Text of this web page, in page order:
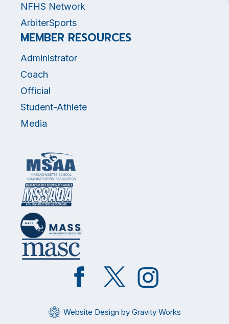
NFHS Network
ArbiterSports
MEMBER RESOURCES
Administrator
Coach
Official
Student-Athlete
Media
Like
on
Follow
on
Website Design by Gravity Works